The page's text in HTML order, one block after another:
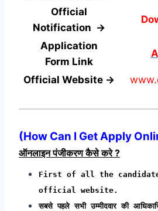
Official
Notification →
Application
Form Link
Official Website →
(How Can I Get Apply
ऑनलाइन पंजीकरण कैसे करे ?
First of all the
official website.
सबसे पहले सभी उम्मीदवार की